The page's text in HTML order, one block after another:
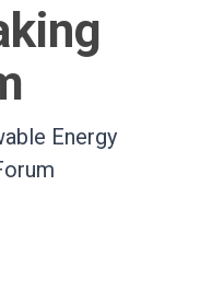
Energy